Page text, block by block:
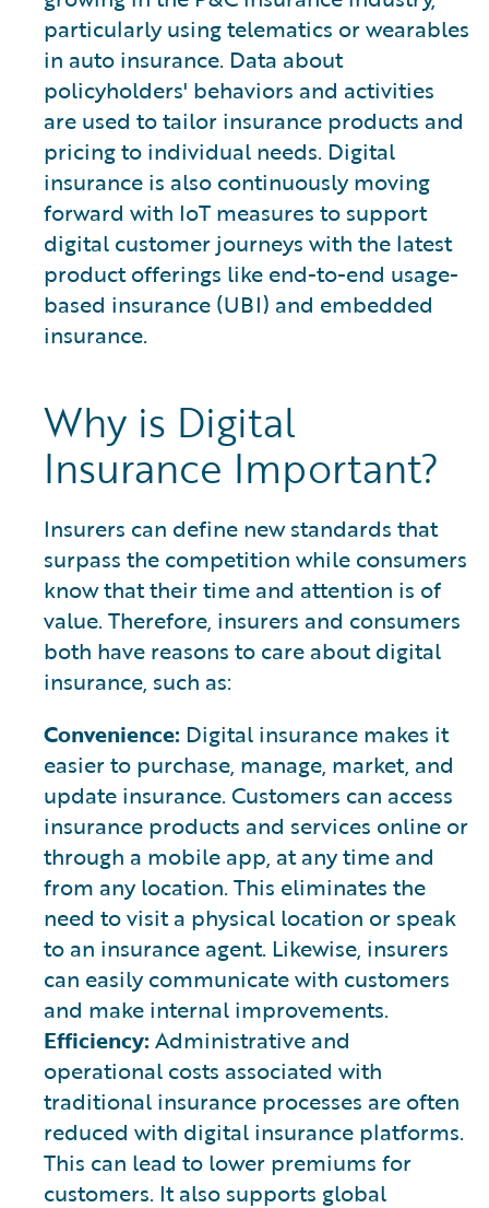
particularly using telematics or wearables
in auto insurance. Data about
policyholders' behaviors and activities
are used to tailor insurance products and
pricing to individual needs. Digital
insurance is also continuously moving
forward with IoT measures to support
digital customer journeys with the latest
product offerings like end-to-end usage-
based insurance (UBI) and embedded
insurance.
Why is Digital
Insurance Important?
Insurers can define new standards that
surpass the competition while consumers
know that their time and attention is of
value. Therefore, insurers and consumers
both have reasons to care about digital
insurance, such as:
Convenience: Digital insurance makes it
easier to purchase, manage, market, and
update insurance. Customers can access
insurance products and services online or
through a mobile app, at any time and
from any location. This eliminates the
need to visit a physical location or speak
to an insurance agent. Likewise, insurers
can easily communicate with customers
and make internal improvements.
Efficiency: Administrative and
operational costs associated with
traditional insurance processes are often
reduced with digital insurance platforms.
This can lead to lower premiums for
customers. It also supports global